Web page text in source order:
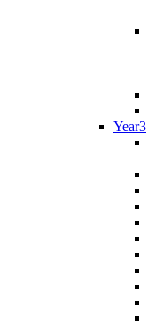
Year3